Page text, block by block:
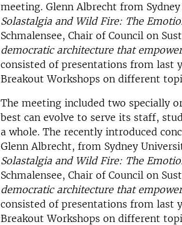
meeting. Glenn Albrecht from
Solastalgia and Wild Fire: The
Schmalensee, Chair of Council on
democratic architecture that
consisted of presentations from last
Breakout Workshops on different
The meeting included two specially
best can evolve to serve its staff,
a whole. The recently introduced
Glenn Albrecht, from Sydney
Solastalgia and Wild Fire: The
Schmalensee, Chair of Council on
democratic architecture that
consisted of presentations from last
Breakout Workshops on different